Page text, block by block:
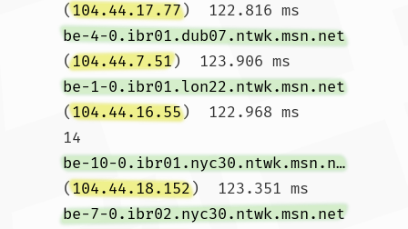
(104.44.17.77)  122.816 ms
be-4-0.ibr01.dub07.ntwk.msn.net
(104.44.7.51)  123.906 ms
be-1-0.ibr01.lon22.ntwk.msn.net
(104.44.16.55)  122.968 ms
14
be-10-0.ibr01.nyc30.ntwk.msn.net
(104.44.18.152)  123.351 ms
be-7-0.ibr02.nyc30.ntwk.msn.net